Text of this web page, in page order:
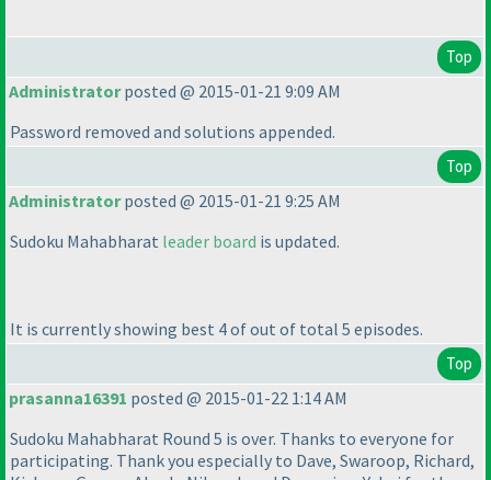
Top
Administratorposted @ 2015-01-21 9:09 AM
Password removed and solutions appended.
Top
Administratorposted @ 2015-01-21 9:25 AM
Sudoku Mahabharat leader board is updated.
It is currently showing best 4 of out of total 5 episodes.
Top
prasanna16391 posted @ 2015-01-22 1:14 AM
Sudoku Mahabharat Round 5 is over. Thanks to everyone for
participating. Thank you especially to Dave, Swaroop, Richard,